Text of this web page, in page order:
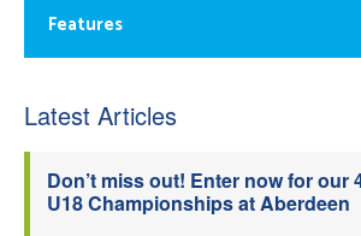
Features
Latest Articles
Don’t miss out! Enter now for our
U18 Championships at Aberdeen